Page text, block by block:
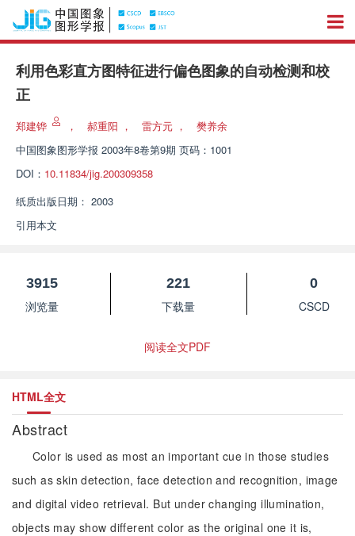
利用色彩直方图特征进行偏色图象的自动检测和校
正
郑建铧 ， 郝重阳 ， 雷方元 ，
樊养余
中国图象图形学报 2003年8卷第9期 页码：1001
DOI： 10.11834/jig.200309358
纸质出版日期： 2003
引用本文
3915
浏览量
221
下载量
0
CSCD
阅读全文PDF
HTML全文
Abstract
Color is used as most an important cue in those studies
such as skin detection, face detection and recognition, image
and digital video retrieval. But under changing illumination,
objects may show different color as the original one it is,